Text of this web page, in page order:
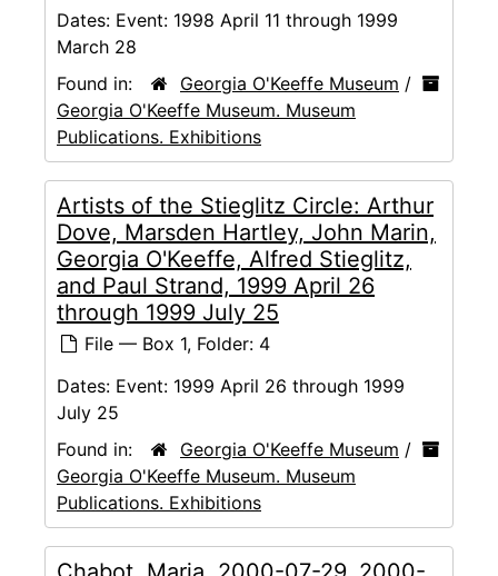
Dates: Event: 1998 April 11 through 1999
March 28
Found in:
Georgia O'Keeffe Museum /
Georgia O'Keeffe Museum. Museum
Publications. Exhibitions
Artists of the Stieglitz Circle: Arthur
Dove, Marsden Hartley, John Marin,
Georgia O'Keeffe, Alfred Stieglitz,
and Paul Strand, 1999 April 26
through 1999 July 25
File — Box 1, Folder: 4
Dates: Event: 1999 April 26 through 1999
July 25
Found in:
Georgia O'Keeffe Museum /
Georgia O'Keeffe Museum. Museum
Publications. Exhibitions